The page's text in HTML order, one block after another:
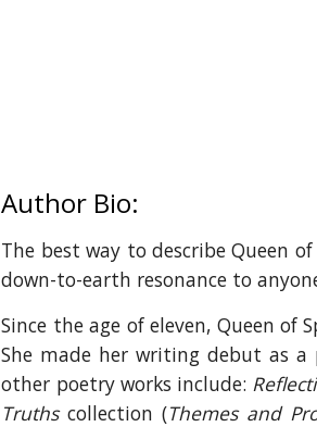
Author Bio:
The best way to describe Queen
down-to-earth resonance to
Since the age of eleven, Queen
She made her writing debut as
other poetry works include:
Truthscollection (Themes and